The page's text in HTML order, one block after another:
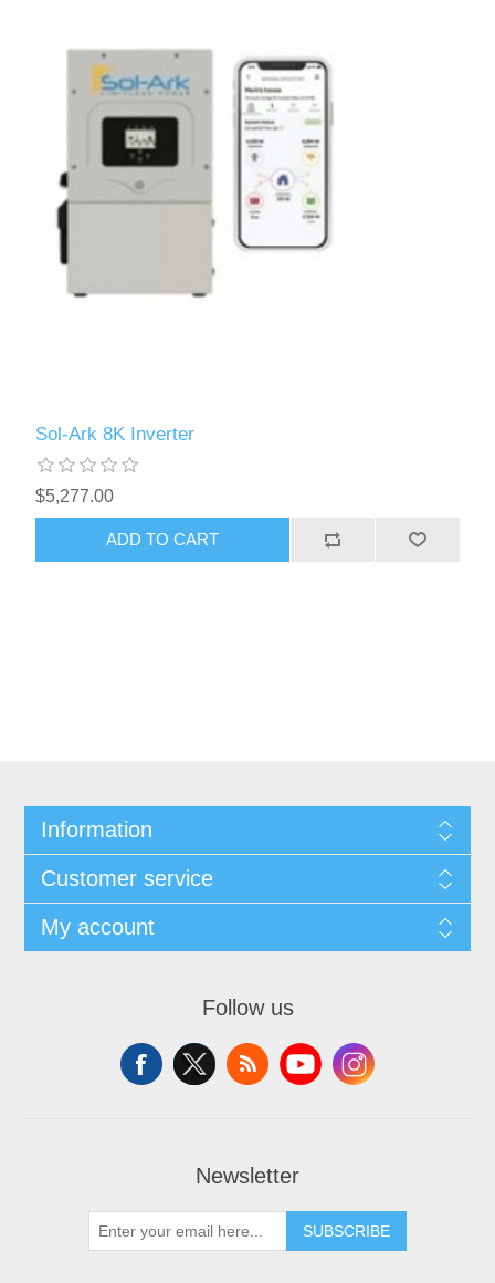
Sol-Ark 8K Inverter
$5,277.00
ADD TO CART
Information
Customer service
My account
Follow us
Newsletter
SUBSCRIBE